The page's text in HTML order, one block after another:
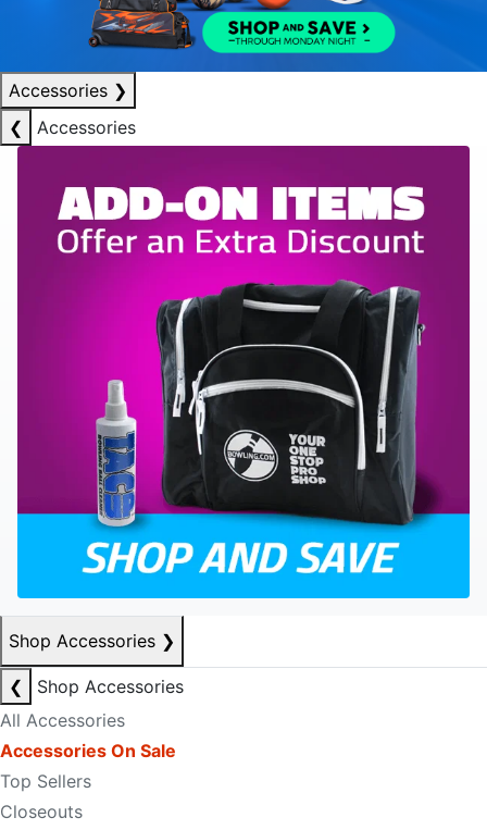
Accessories ❯
❮
Accessories
Shop Accessories ❯
❮
Shop Accessories
All Accessories
Accessories On Sale
Top Sellers
Closeouts